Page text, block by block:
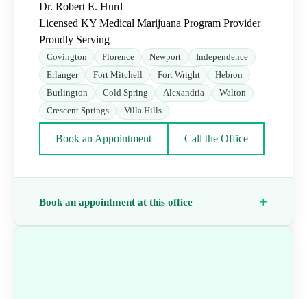
Dr. Robert E. Hurd
Licensed KY Medical Marijuana Program Provider
Proudly Serving
Covington Florence Newport
Independence
Erlanger
Fort Mitchell Fort Wright
Hebron
Burlington
Cold Spring Alexandria
Walton
Crescent Springs
Villa Hills
Book an Appointment Call the Office
Book an appointment at this office